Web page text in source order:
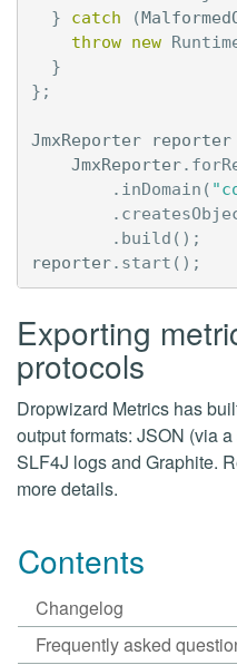
}
catch (
throw new
}
};
JmxReporter reporter
JmxReporter.
. inDomain (
.
. build ();
reporter. start ();
Exporting
protocols
Dropwizard Metrics has
output formats: JSON (via
SLF4J logs and Graphite.
more details.
Contents
Changelog
Frequently asked